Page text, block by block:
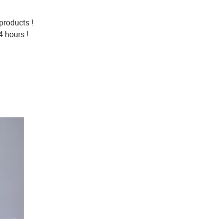
!
hours !